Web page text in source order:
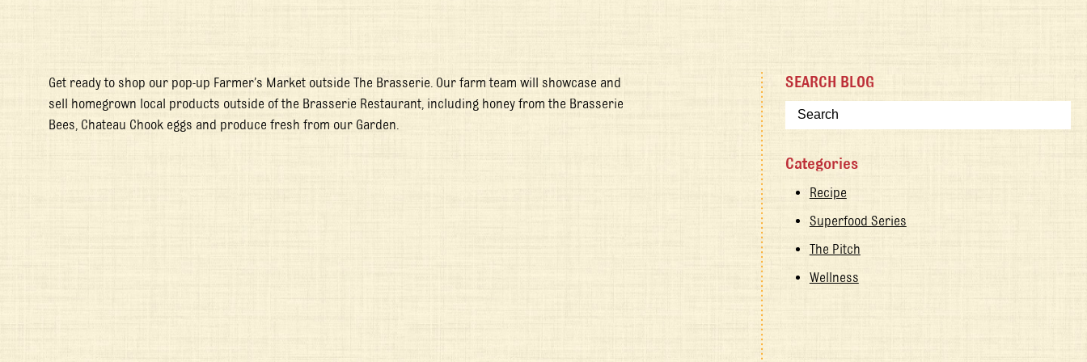
Get ready to shop our pop-up Farmer’s Market outside The Brasserie. Our farm team will showcase and
sell homegrown local products outside of the Brasserie Restaurant, including honey from the Brasserie
Bees, Chateau Chook eggs and produce fresh from our Garden.
SEARCH BLOG
Categories
Recipe
Superfood Series
The Pitch
Wellness